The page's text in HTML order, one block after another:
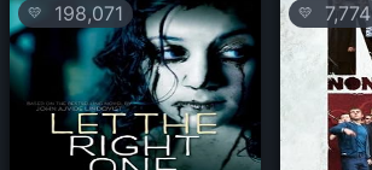
💛 198,071 💛 7,774